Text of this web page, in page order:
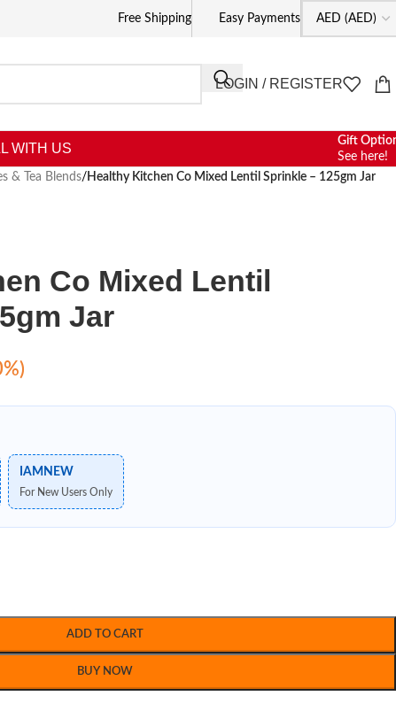
Free Shipping Easy Payments
LOGIN / REGISTER
WITH US
Gift
See here!
& Tea Blends/ Healthy Kitchen Co Mixed Lentil Sprinkle – 125gm Jar
Co Mixed Lentil
Jar
IAMNEW
For New Users Only
ADD TO CART
BUY NOW